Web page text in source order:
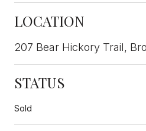
LOCATION
207 Bear Hickory Trail,
STATUS
Sold